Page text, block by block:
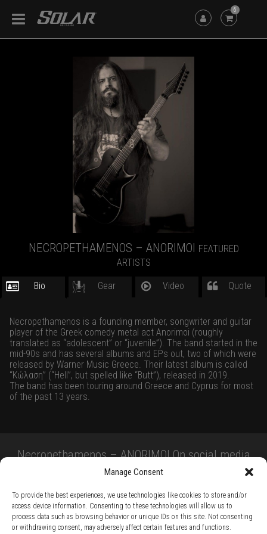
Manage Consent
To provide the best experiences, we use technologies like cookies to store and/or
access device information. Consenting to these technologies will allow us to
process data such as browsing behavior or unique IDs on this site. Not consenting
or withdrawing consent, may adversely affect certain features and functions.
6
NECROPETHAMENOS – ANORIMOI FEATURED
ARTISTS
Bio Gear Video Quote
Necropethamenos is a founding member, songwriter and guitar
player of the Greek comedy metal act Anorimoi (roughly
translated as “adolescent” or “juvenile”). The band started in the
mid-90s and has several albums and EPs out, two of which were
released by Warner Music Greece. Their latest album is called
“Κώλαση” (“Hell”, but spelled like “Butt”), released in 2019.
The band has been touring around Greece and Cyprus for most
of the past 13 years.
Necropethamenos – ANORIMOI On social media